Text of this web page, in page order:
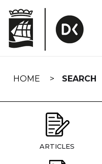
navigation
HOME SEARCH
ARTICLES